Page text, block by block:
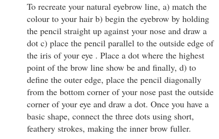
To recreate your natural eyebrow line, a) match the
colour to your hair b) begin the eyebrow by holding
the pencil straight up against your nose and draw a
dot c) place the pencil parallel to the outside edge of
the iris of your eye . Place a dot where the highest
point of the brow line show be and finally, d) to
define the outer edge, place the pencil diagonally
from the bottom corner of your nose past the outside
corner of your eye and draw a dot. Once you have a
basic shape, connect the three dots using short,
feathery strokes, making the inner brow fuller.